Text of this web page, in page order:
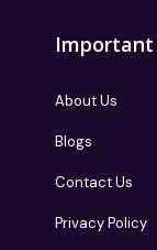
Important
About Us
Blogs
Contact Us
Privacy Policy